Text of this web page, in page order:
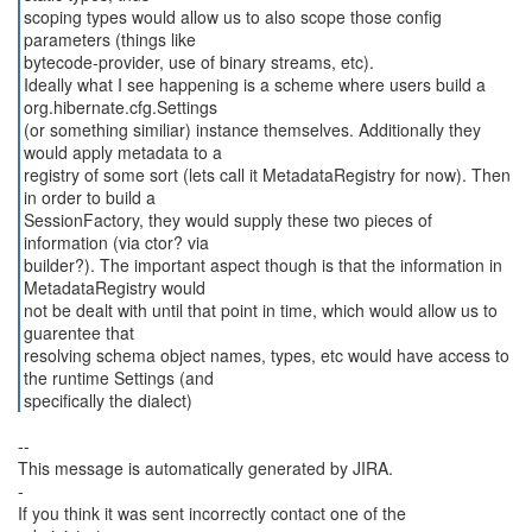
scoping types would allow us to also scope those config
parameters (things like
bytecode-provider, use of binary streams, etc).
Ideally what I see happening is a scheme where users build a
org.hibernate.cfg.Settings
(or something similiar) instance themselves. Additionally they
would apply metadata to a
registry of some sort (lets call it MetadataRegistry for now). Then
in order to build a
SessionFactory, they would supply these two pieces of
information (via ctor? via
builder?). The important aspect though is that the information in
MetadataRegistry would
not be dealt with until that point in time, which would allow us to
guarentee that
resolving schema object names, types, etc would have access to
the runtime Settings (and
specifically the dialect)
--
This message is automatically generated by JIRA.
-
If you think it was sent incorrectly contact one of the